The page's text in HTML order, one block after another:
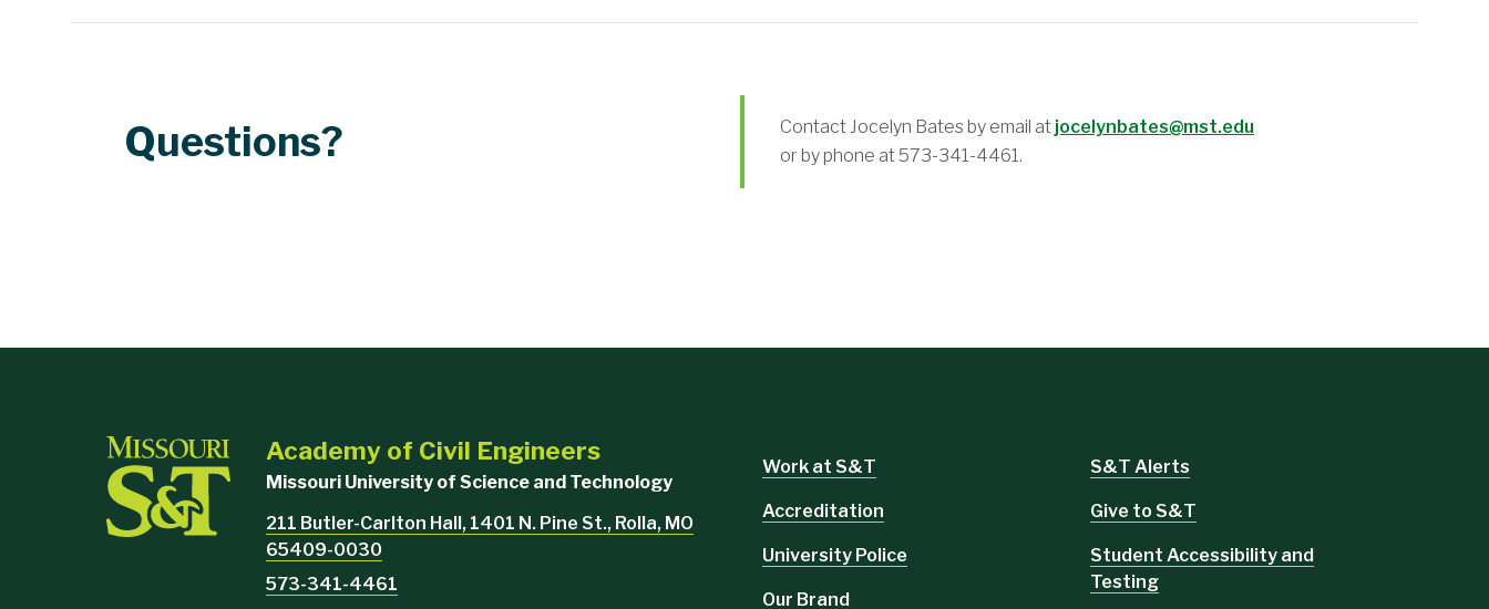
Questions? Contact Jocelyn Bates by email at jocelynbates@mst.edu
or by phone at 573-341-4461.
Academy of Civil Engineers
Missouri University of Science and Technology
211 Butler-Carlton Hall, 1401 N. Pine St., Rolla, MO
65409-0030
573-341-4461
Work at S&T
Accreditation
University Police
Our Brand
S&T Alerts
Give to S&T
Student Accessibility and
Testing